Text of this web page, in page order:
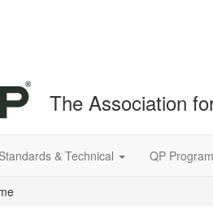
The Association
Standards & Technical QP